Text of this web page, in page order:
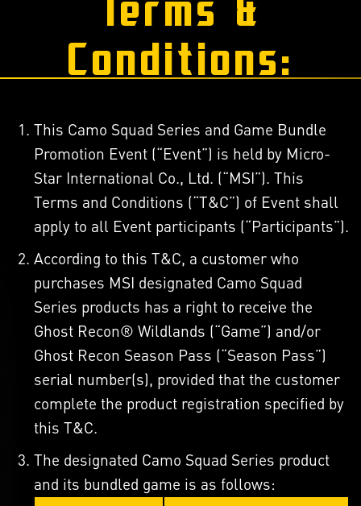
Terms &
Conditions:
This Camo Squad Series and Game Bundle
Promotion Event (“Event”) is held by Micro-
Star International Co., Ltd. (“MSI”). This
Terms and Conditions (“T&C”) of Event shall
apply to all Event participants (“Participants”).
According to this T&C, a customer who
purchases MSI designated Camo Squad
Series products has a right to receive the
Ghost Recon® Wildlands (“Game”) and/or
Ghost Recon Season Pass (“Season Pass”)
serial number(s), provided that the customer
complete the product registration specified by
this T&C.
The designated Camo Squad Series product
and its bundled game is as follows: